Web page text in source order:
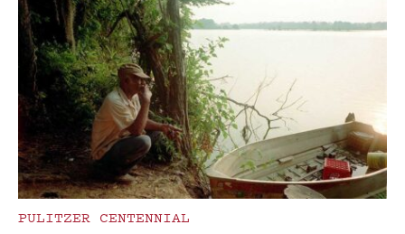
PULITZER CENTENNIAL